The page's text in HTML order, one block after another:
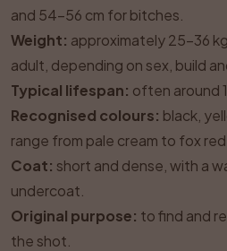
and 54–56 cm for bitches.
Weight: approximately 25–36
adult, depending on sex, build
Typical lifespan: often around
Recognised colours: black,
range from pale cream to fox red.
Coat: short and dense, with a
undercoat.
Original purpose: to find and
the shot.